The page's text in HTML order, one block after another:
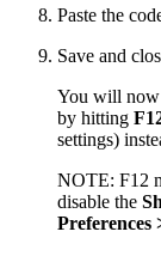
Paste the
Save and
You will now
by hitting
settings)
NOTE: F12
disable the
Preferences